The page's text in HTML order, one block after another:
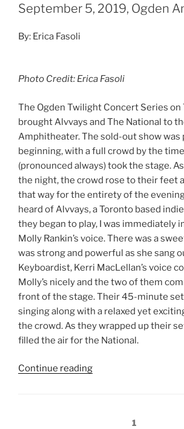
September 5, 2019, Ogden
By: Erica Fasoli
Photo Credit: Erica Fasoli
The Ogden Twilight Concert Series
brought Alvvays and The National to
Amphitheater. The sold-out show was
beginning, with a full crowd by the
(pronounced always) took the stage.
the night, the crowd rose to their feet
that way for the entirety of the
heard of Alvvays, a Toronto based
they began to play, I was immediately
Molly Rankin’s voice. There was a
was strong and powerful as she sang
Keyboardist, Kerri MacLellan’s voice
Molly’s nicely and the two of them
front of the stage. Their 45-minute set
singing along with a relaxed yet
the crowd. As they wrapped up their
filled the air for the National.
Continue reading
1